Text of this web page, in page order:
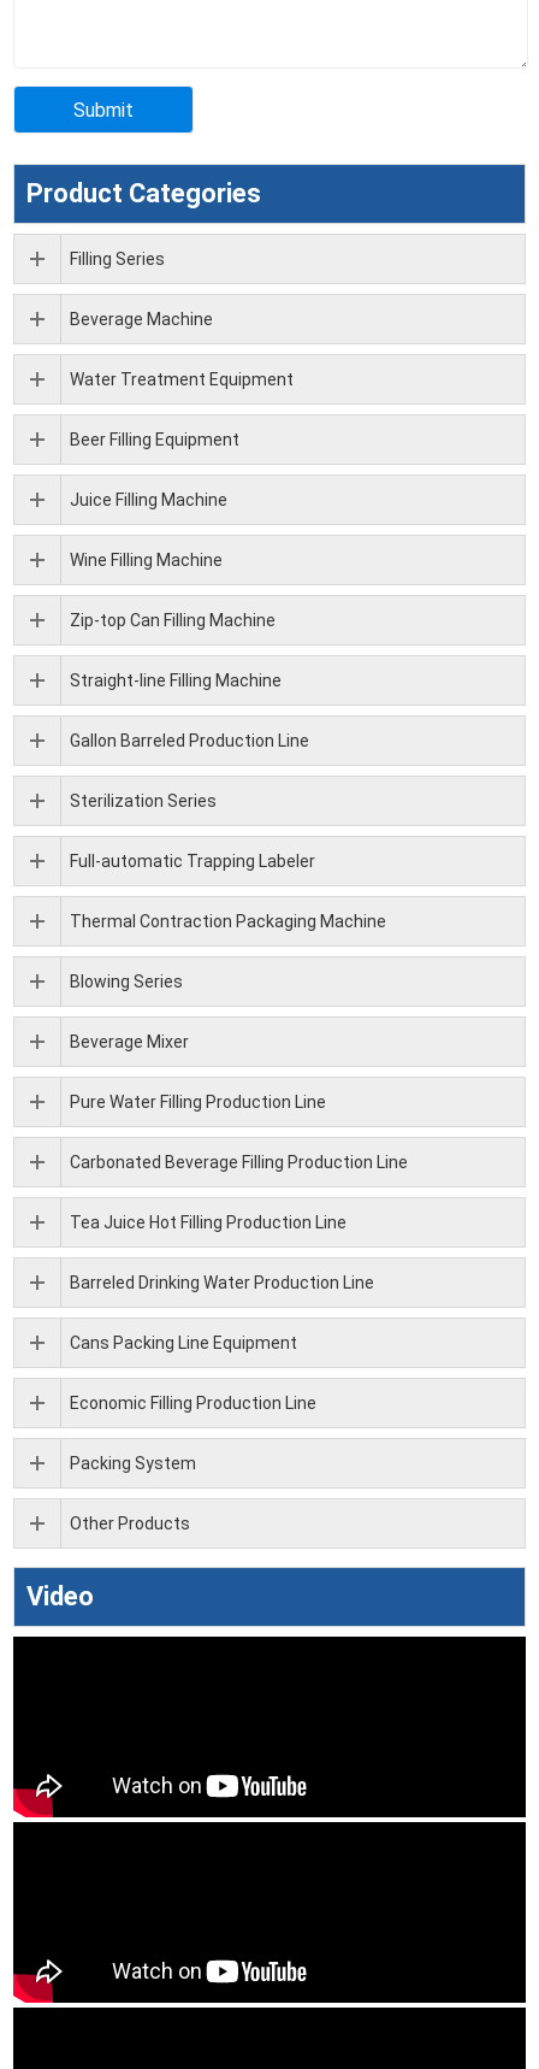
Product Categories
Filling Series
Beverage Machine
Water Treatment Equipment
Beer Filling Equipment
Juice Filling Machine
Wine Filling Machine
Zip-top Can Filling Machine
Straight-line Filling Machine
Gallon Barreled Production Line
Sterilization Series
Full-automatic Trapping Labeler
Thermal Contraction Packaging Machine
Blowing Series
Beverage Mixer
Pure Water Filling Production Line
Carbonated Beverage Filling Production Line
Tea Juice Hot Filling Production Line
Barreled Drinking Water Production Line
Cans Packing Line Equipment
Economic Filling Production Line
Packing System
Other Products
Video